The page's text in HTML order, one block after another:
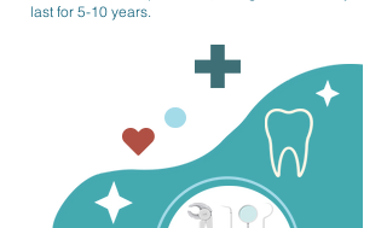
last for 5-10 years.